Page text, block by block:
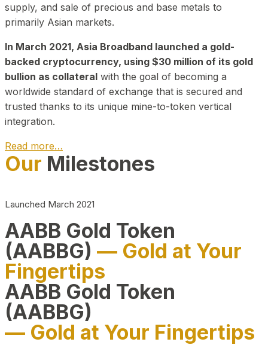
supply, and sale of precious and base metals to
primarily Asian markets.
In March 2021, Asia Broadband launched a gold-
backed cryptocurrency, using $30 million of its gold
bullion as collateral with the goal of becoming a
worldwide standard of exchange that is secured and
trusted thanks to its unique mine-to-token vertical
integration.
Read more…
Play Video about CEO
Our Milestones
Launched March 2021
AABB Gold Token
(AABBG) — Gold at Your
Fingertips
AABB Gold Token
(AABBG)
— Gold at Your Fingertips